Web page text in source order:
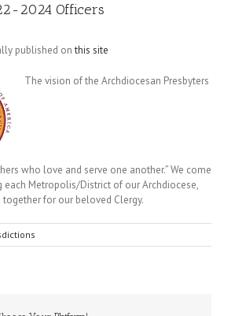
2024 Officers
published onthis site
The vision of the Archdiocesan Presbyters
who love and serve one another.” We come
each Metropolis/District of our Archdiocese,
for our beloved Clergy.